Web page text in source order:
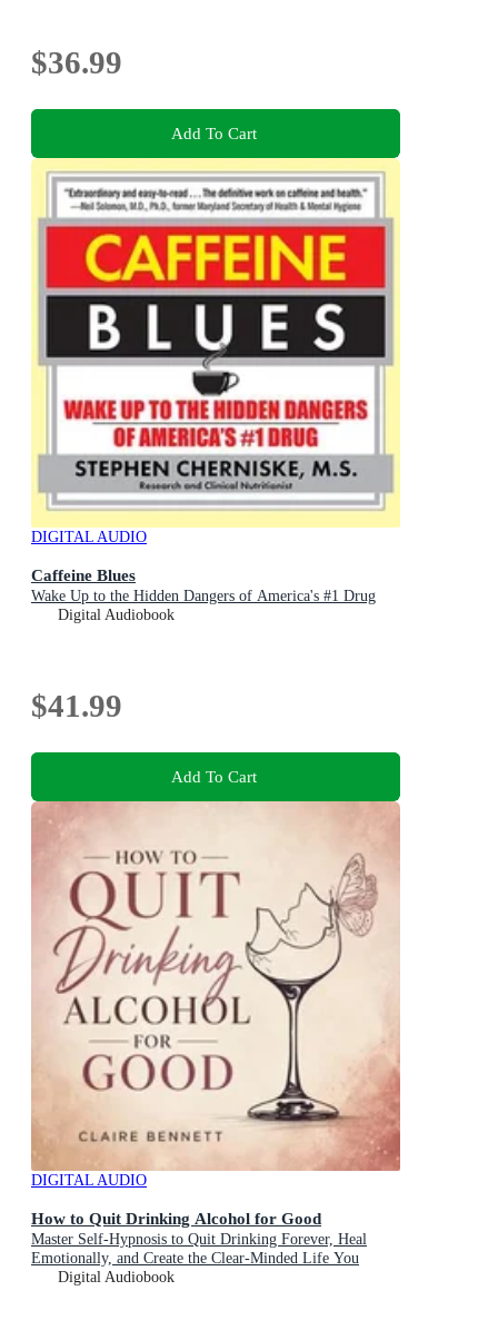
$36.99
Add To Cart
DIGITAL AUDIO
Caffeine Blues
Wake Up to the Hidden Dangers of America's #1 Drug
Digital Audiobook
$41.99
Add To Cart
DIGITAL AUDIO
How to Quit Drinking Alcohol for Good
Master Self-Hypnosis to Quit Drinking Forever, Heal
Emotionally, and Create the Clear-Minded Life You
Deserve
Digital Audiobook